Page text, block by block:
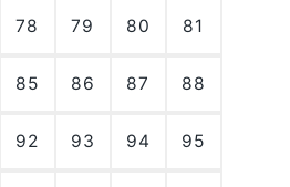
78 79 80 81
85 86 87 88
92 93 94 95